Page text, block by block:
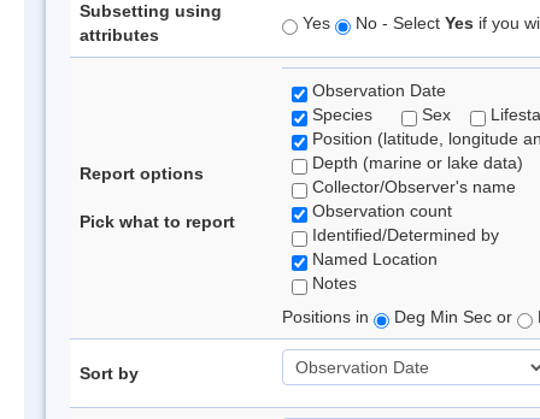
Subsetting using
attributes
Yes No - Select Yes if you
Report options
Pick what to report
Observation Date
Species
Sex
Position (latitude, longitude
Depth (marine or lake data)
Collector/Observer's name
Observation count
Identified/Determined by
Named Location
Notes
Positions in
Deg Min Sec or
Sort by